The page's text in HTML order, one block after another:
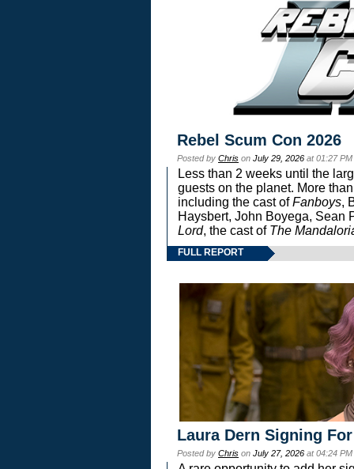
Rebel Scum Con 2026
Posted by Chris on July 29, 2026 at 01:27
Less than 2 weeks until the
guests on the planet. More
including the cast ofFanboys,
Haysbert, John Boyega, Sean
Lord, the cast of The
FULL REPORT
Laura Dern Signing
Posted by Chris on July 27, 2026 at 04:24